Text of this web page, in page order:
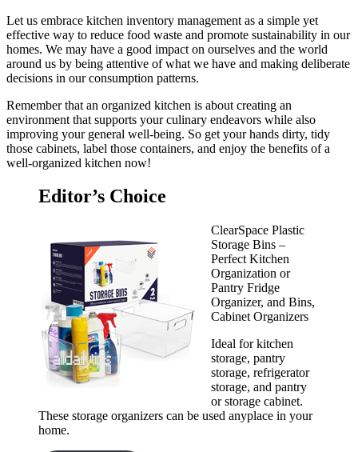
Let us embrace kitchen inventory management as a simple yet
effective way to reduce food waste and promote sustainability in our
homes. We may have a good impact on ourselves and the world
around us by being attentive of what we have and making deliberate
decisions in our consumption patterns.
Remember that an organized kitchen is about creating an
environment that supports your culinary endeavors while also
improving your general well-being. So get your hands dirty, tidy
those cabinets, label those containers, and enjoy the benefits of a
well-organized kitchen now!
Editor’s Choice
ClearSpace Plastic
Storage Bins –
Perfect Kitchen
Organization or
Pantry Fridge
Organizer, and Bins,
Cabinet Organizers
Ideal for kitchen
storage, pantry
storage, refrigerator
storage, and pantry
or storage cabinet.
These storage organizers can be used anyplace in your
home.